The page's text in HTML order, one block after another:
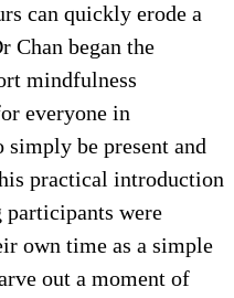
can quickly erode a
Chan began the
mindfulness
everyone in
simply be present and
practical introduction
were
own time as a simple
out a moment of